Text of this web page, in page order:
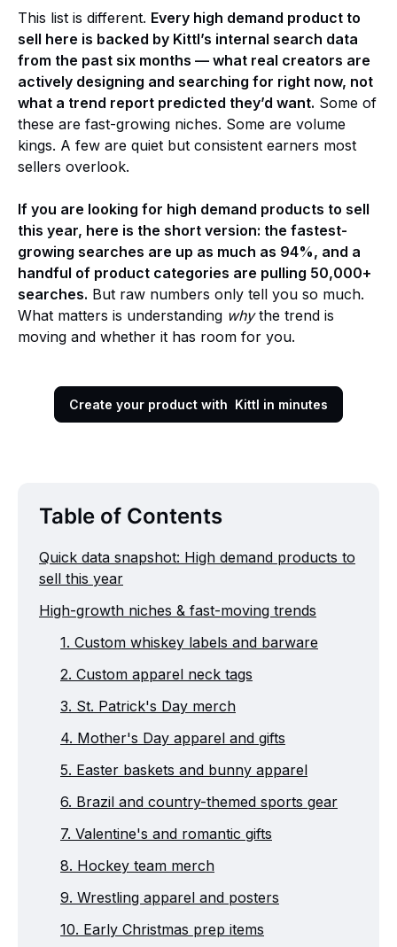
This list is different. Every high demand product to
sell here is backed by Kittl’s internal search data
from the past six months — what real creators are
actively designing and searching for right now, not
what a trend report predicted they’d want. Some of
these are fast-growing niches. Some are volume
kings. A few are quiet but consistent earners most
sellers overlook.
If you are looking for high demand products to sell
this year, here is the short version: the fastest-
growing searches are up as much as 94%, and a
handful of product categories are pulling 50,000+
searches. But raw numbers only tell you so much.
What matters is understanding whythe trend is
moving and whether it has room for you.
Create your product with Kittl in minutes
Table of Contents
Quick data snapshot: High demand products to
sell this year
High-growth niches & fast-moving trends
1. Custom whiskey labels and barware
2. Custom apparel neck tags
3. St. Patrick's Day merch
4. Mother's Day apparel and gifts
5. Easter baskets and bunny apparel
6. Brazil and country-themed sports gear
7. Valentine's and romantic gifts
8. Hockey team merch
9. Wrestling apparel and posters
10. Early Christmas prep items